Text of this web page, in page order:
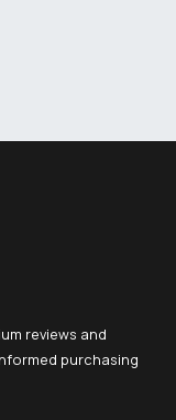
reviews and
purchasing